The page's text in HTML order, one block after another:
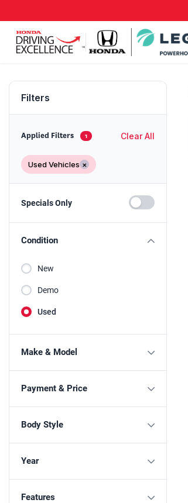
Filters
Applied Filters 1 Clear All
Used Vehicles ×
Specials Only
Condition
New
Demo
Used
Make & Model
Payment & Price
Body Style
Year
Features